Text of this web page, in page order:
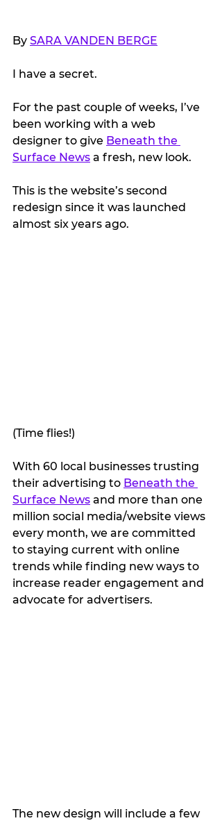
By SARA VANDEN BERGE
I have a secret.
For the past couple of weeks, I’ve
been working with a web
designer to give Beneath the
Surface News a fresh, new look.
This is the website’s second
redesign since it was launched
almost six years ago.
(Time flies!)
With 60 local businesses trusting
their advertising to Beneath the
Surface News and more than one
million social media/website views
every month, we are committed
to staying current with online
trends while finding new ways to
increase reader engagement and
advocate for advertisers.
The new design will include a few